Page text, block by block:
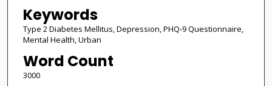
Keywords
Type 2 Diabetes Mellitus, Depression, PHQ-9 Questionnaire,
Mental Health, Urban
Word Count
3000